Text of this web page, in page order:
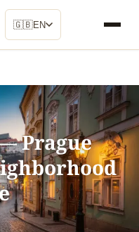
🇬🇧EN
Prague